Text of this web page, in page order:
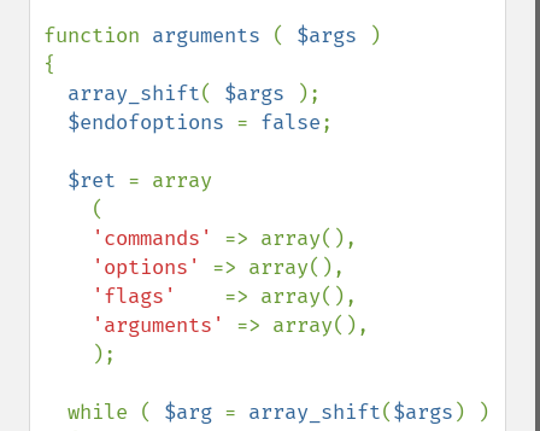
function arguments ( $args
)
{
array_shift( $args
);
$endofoptions = false;
$ret = array
'commands' => array(),
'options' => array(),
'flags' => array(),
'arguments' => array(),
  while (
$arg = array_shift($args ) )